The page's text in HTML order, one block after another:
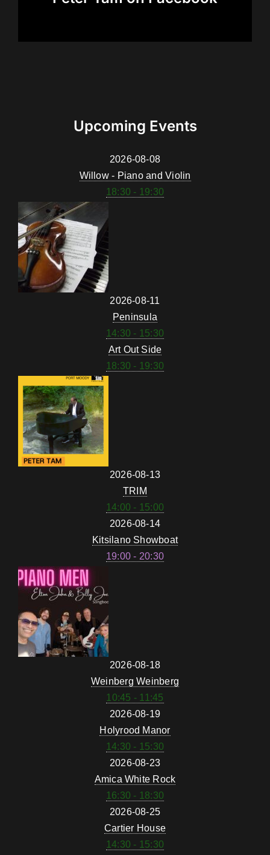
Upcoming Events
2026-08-08
Willow - Piano and Violin
18:30 - 19:30
2026-08-11
Peninsula
14:30 - 15:30
Art Out Side
18:30 - 19:30
2026-08-13
TRIM
14:00 - 15:00
2026-08-14
Kitsilano Showboat
19:00 - 20:30
2026-08-18
Weinberg Weinberg
10:45 - 11:45
2026-08-19
Holyrood Manor
14:30 - 15:30
2026-08-23
Amica White Rock
16:30 - 18:30
2026-08-25
Cartier House
14:30 - 15:30